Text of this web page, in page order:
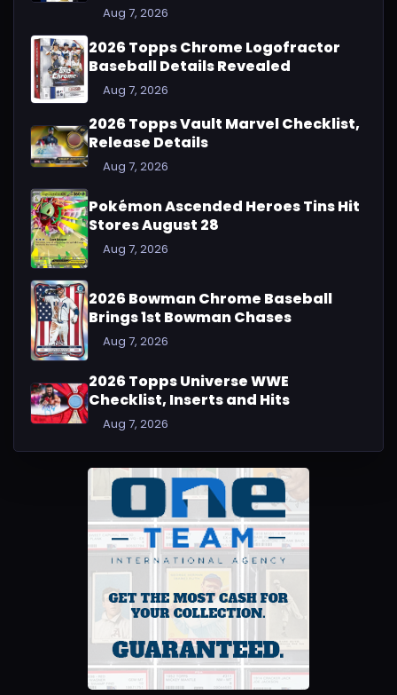
Aug 7, 2026
2026 Topps Chrome Logofractor
Baseball Details Revealed
Aug 7, 2026
2026 Topps Vault Marvel Checklist,
Release Details
Aug 7, 2026
Pokémon Ascended Heroes Tins Hit
Stores August 28
Aug 7, 2026
2026 Bowman Chrome Baseball
Brings 1st Bowman Chases
Aug 7, 2026
2026 Topps Universe WWE
Checklist, Inserts and Hits
Aug 7, 2026